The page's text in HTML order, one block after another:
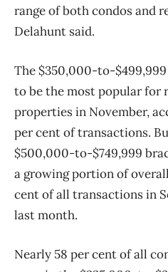
range of both condos and
Delahunt said.
The $350,000-to-
to be the most popular for
properties in November,
per cent of transactions.
$500,000-to-$749,999
a growing portion of
cent of all transactions in
last month.
Nearly 58 per cent of all